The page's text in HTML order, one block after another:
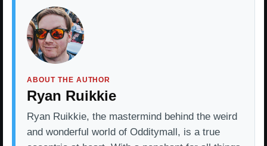
ABOUT THE AUTHOR
Ryan Ruikkie
Ryan Ruikkie, the mastermind behind the weird
and wonderful world of Odditymall, is a true